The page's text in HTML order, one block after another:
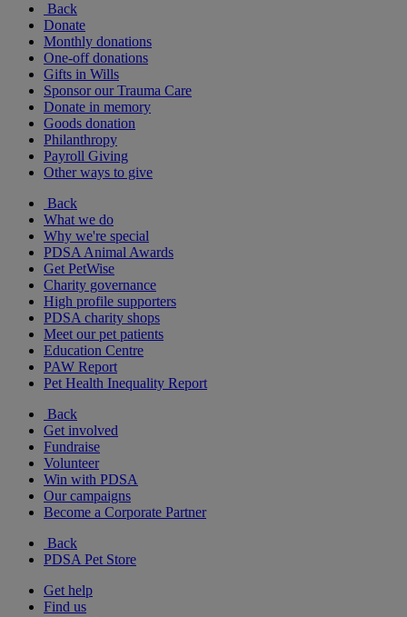
Back
Donate
Monthly donations
One-off donations
Gifts in Wills
Sponsor our Trauma Care
Donate in memory
Goods donation
Philanthropy
Payroll Giving
Other ways to give
Back
What we do
Why we're special
PDSA Animal Awards
Get PetWise
Charity governance
High profile supporters
PDSA charity shops
Meet our pet patients
Education Centre
PAW Report
Pet Health Inequality Report
Back
Get involved
Fundraise
Volunteer
Win with PDSA
Our campaigns
Become a Corporate Partner
Back
PDSA Pet Store
Get help
Find us